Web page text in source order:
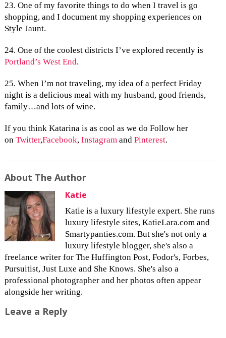
23. One of my favorite things to do when I travel is go
shopping, and I document my shopping experiences on
Style Jaunt.
24. One of the coolest districts I’ve explored recently is
Portland’s West End.
25. When I’m not traveling, my idea of a perfect Friday
night is a delicious meal with my husband, good friends,
family…and lots of wine.
If you think Katarina is as cool as we do Follow her
on Twitter,Facebook, Instagramand Pinterest.
About The Author
Katie
Katie is a luxury lifestyle expert. She runs
luxury lifestyle sites, KatieLara.com and
Smartypanties.com. But she's not only a
luxury lifestyle blogger, she's also a
freelance writer for The Huffington Post, Fodor's, Forbes,
Pursuitist, Just Luxe and She Knows. She's also a
professional photographer and her photos often appear
alongside her writing.
Leave a Reply